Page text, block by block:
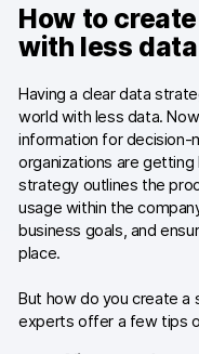
How to
with less data
Having a clear data
world with less data.
information for decision-
organizations are
strategy outlines the
usage within the
business goals, and
place.
But how do you create a
experts offer a few tips